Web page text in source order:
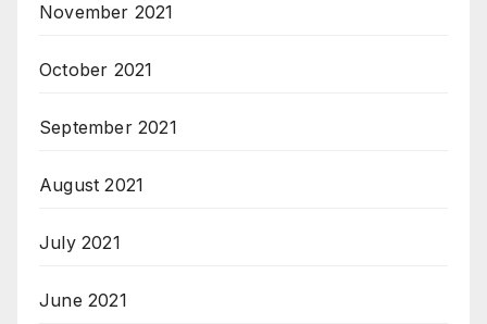
November 2021
October 2021
September 2021
August 2021
July 2021
June 2021